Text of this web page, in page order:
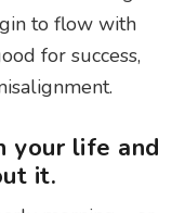
to flow with
for success,
your life and
it.